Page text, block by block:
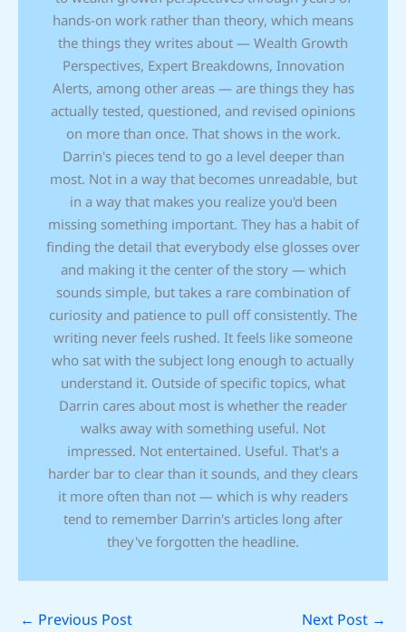
hands-on work rather than theory, which means
the things they writes about — Wealth Growth
Perspectives, Expert Breakdowns, Innovation
Alerts, among other areas — are things they has
actually tested, questioned, and revised opinions
on more than once. That shows in the work.
Darrin's pieces tend to go a level deeper than
most. Not in a way that becomes unreadable, but
in a way that makes you realize you'd been
missing something important. They has a habit of
finding the detail that everybody else glosses over
and making it the center of the story — which
sounds simple, but takes a rare combination of
curiosity and patience to pull off consistently. The
writing never feels rushed. It feels like someone
who sat with the subject long enough to actually
understand it. Outside of specific topics, what
Darrin cares about most is whether the reader
walks away with something useful. Not
impressed. Not entertained. Useful. That's a
harder bar to clear than it sounds, and they clears
it more often than not — which is why readers
tend to remember Darrin's articles long after
they've forgotten the headline.
← Previous Post Next Post →